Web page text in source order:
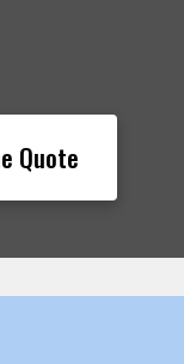
Quote